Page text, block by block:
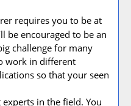
requires you to be at
be encouraged to be an
challenge for many
work in different
so that your seen
in the field. You